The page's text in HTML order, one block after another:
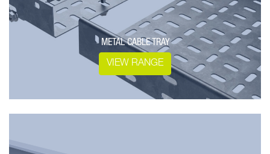
METAL CABLE TRAY
VIEW RANGE